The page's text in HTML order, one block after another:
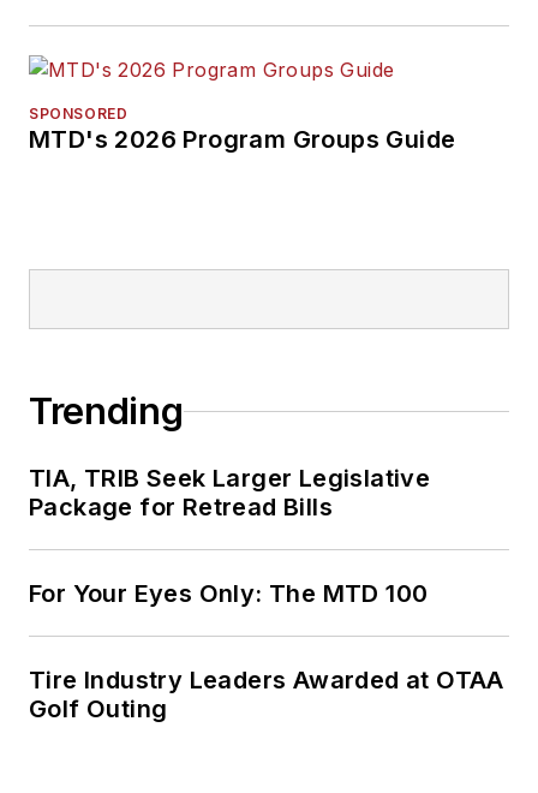
SPONSORED
MTD's 2026 Program Groups Guide
Trending
TIA, TRIB Seek Larger Legislative
Package for Retread Bills
For Your Eyes Only: The MTD 100
Tire Industry Leaders Awarded at OTAA
Golf Outing